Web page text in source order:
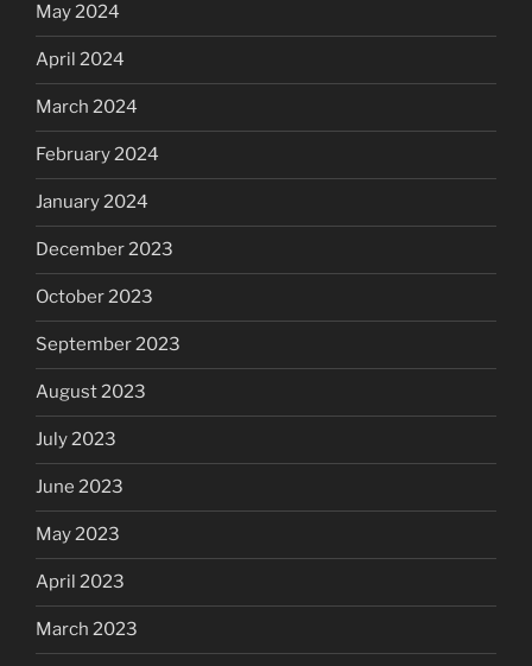
May 2024
April 2024
March 2024
February 2024
January 2024
December 2023
October 2023
September 2023
August 2023
July 2023
June 2023
May 2023
April 2023
March 2023